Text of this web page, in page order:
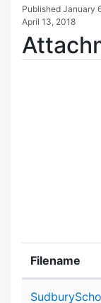
Published January
April 13, 2018
Filename